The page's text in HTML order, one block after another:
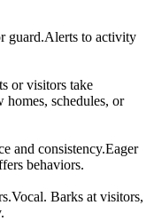
guard.Alerts to activity
or visitors take
homes, schedules, or
and consistency.Eager
behaviors.
Vocal. Barks at visitors,